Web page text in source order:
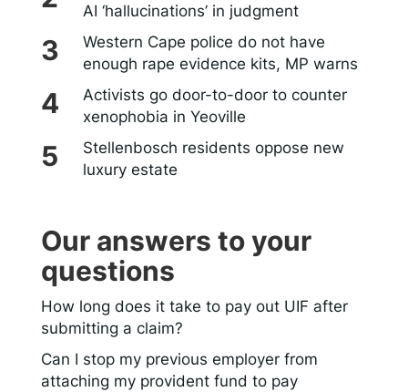
AI ‘hallucinations’ in judgment
Western Cape police do not have
enough rape evidence kits, MP warns
Activists go door-to-door to counter
xenophobia in Yeoville
Stellenbosch residents oppose new
luxury estate
Our answers to your
questions
How long does it take to pay out UIF after
submitting a claim?
Can I stop my previous employer from
attaching my provident fund to pay